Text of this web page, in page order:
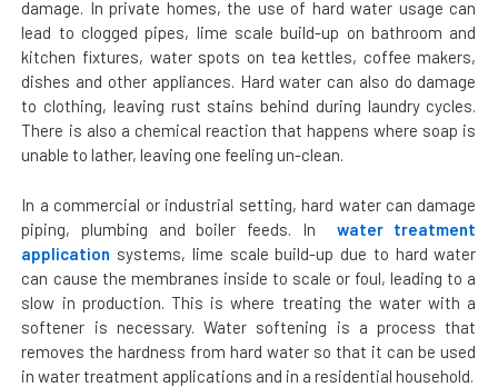
damage. In private homes, the use of hard water usage can
lead to clogged pipes, lime scale build-up on bathroom and
kitchen fixtures, water spots on tea kettles, coffee makers,
dishes and other appliances. Hard water can also do damage
to clothing, leaving rust stains behind during laundry cycles.
There is also a chemical reaction that happens where soap is
unable to lather, leaving one feeling un-clean.
In a commercial or industrial setting, hard water can damage
piping, plumbing and boiler feeds. In water treatment
application systems, lime scale build-up due to hard water
can cause the membranes inside to scale or foul, leading to a
slow in production. This is where treating the water with a
softener is necessary. Water softening is a process that
removes the hardness from hard water so that it can be used
in water treatment applications and in a residential household.